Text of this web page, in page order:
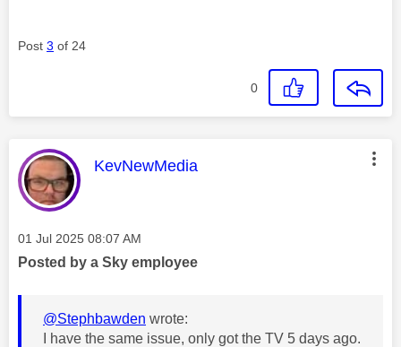
Post 3 of 24
0
This message was authored by:
KevNewMedia
Message posted on
‎01 Jul 2025 08:07 AM
Posted by a Sky employee
@Stephbawden wrote:
I have the same issue, only got the TV 5 days ago.